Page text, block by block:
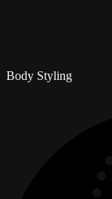
Body Styling